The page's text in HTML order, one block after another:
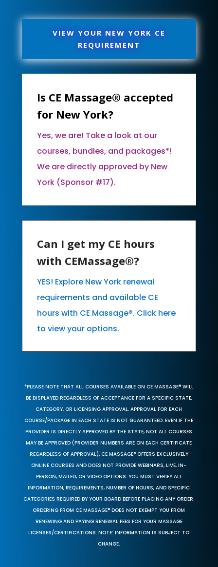
VIEW YOUR NEW YORK CE
REQUIREMENT
Is CE Massage® accepted
for New York?
Yes, we are! Take a look at our
courses, bundles, and packages*!
We are directly approved by New
York (Sponsor #17).
Can I get my CE hours
with CEMassage®?
YES! Explore New York renewal
requirements and available CE
hours with CE Massage®. Click here
to view your options.
*PLEASE NOTE THAT ALL COURSES AVAILABLE ON CE MASSAGE® WILL
BE DISPLAYED REGARDLESS OF ACCEPTANCE FOR A SPECIFIC STATE,
CATEGORY, OR LICENSING APPROVAL. APPROVAL FOR EACH
COURSE/PACKAGE IN EACH STATE IS NOT GUARANTEED. EVEN IF THE
PROVIDER IS DIRECTLY APPROVED BY THE STATE, NOT ALL COURSES
MAY BE APPROVED (PROVIDER NUMBERS ARE ON EACH CERTIFICATE
REGARDLESS OF APPROVAL). CE MASSAGE® OFFERS EXCLUSIVELY
ONLINE COURSES AND DOES NOT PROVIDE WEBINARS, LIVE, IN-
PERSON, MAILED, OR VIDEO OPTIONS. YOU MUST VERIFY ALL
INFORMATION, REQUIREMENTS, NUMBER OF HOURS, AND SPECIFIC
CATEGORIES REQUIRED BY YOUR BOARD BEFORE PLACING ANY ORDER.
ORDERING FROM CE MASSAGE® DOES NOT EXEMPT YOU FROM
RENEWING AND PAYING RENEWAL FEES FOR YOUR MASSAGE
LICENSES/CERTIFICATIONS. NOTE: INFORMATION IS SUBJECT TO
CHANGE.